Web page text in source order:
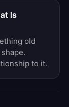
Is
old
to it.